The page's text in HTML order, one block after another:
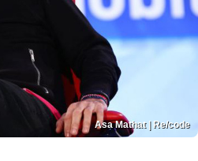
Asa Mathat | Re/code